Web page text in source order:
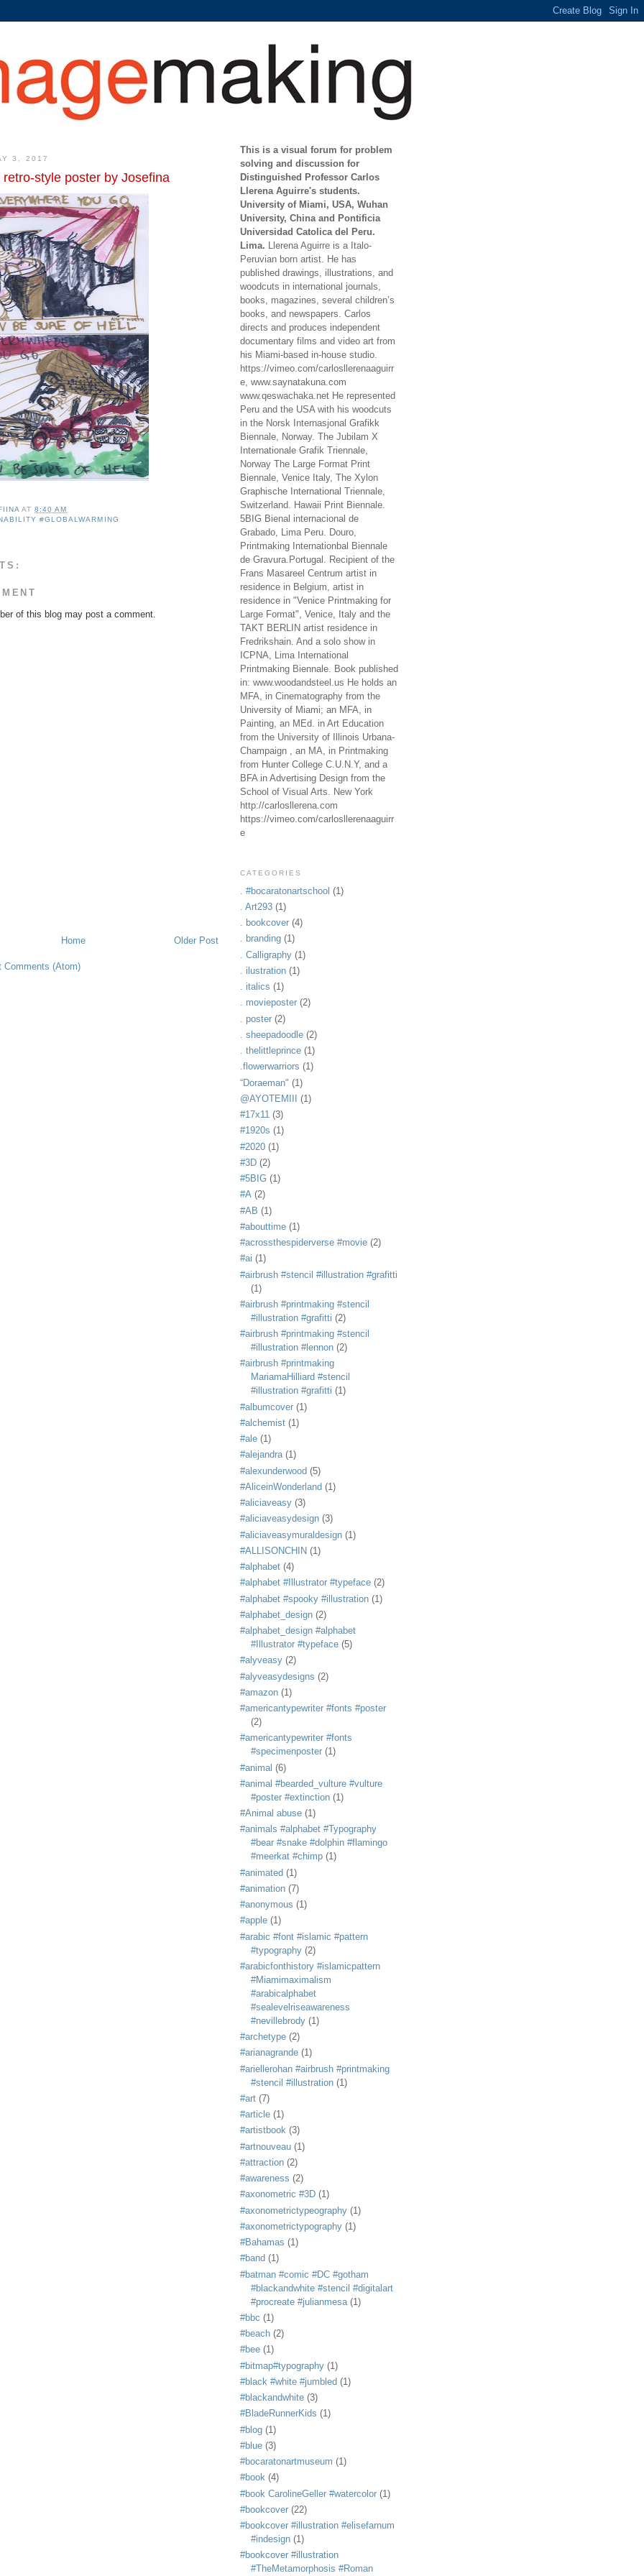
3, 2017
style poster by Josefina
AT8:40 AM
#GLOBALWARMING
of this blog may post a comment.
Older Post
Home
Comments (Atom)
This is a visual forum for problem
solving and discussion for
Distinguished Professor Carlos
Llerena Aguirre's students.
University of Miami, USA, Wuhan
University, China and Pontificia
Universidad Catolica del Peru.
Lima. Llerena Aguirre is a Italo-
Peruvian born artist. He has
published drawings, illustrations, and
woodcuts in international journals,
books, magazines, several children’s
books, and newspapers. Carlos
directs and produces independent
documentary films and video art from
his Miami-based in-house studio.
https://vimeo.com/carlosllerenaaguirr
e, www.saynatakuna.com
www.qeswachaka.net He represented
Peru and the USA with his woodcuts
in the Norsk Internasjonal Grafikk
Biennale, Norway. The Jubilam X
Internationale Grafik Triennale,
Norway The Large Format Print
Biennale, Venice Italy, The Xylon
Graphische International Triennale,
Switzerland. Hawaii Print Biennale.
5BIG Bienal internacional de
Grabado, Lima Peru. Douro,
Printmaking Internationbal Biennale
de Gravura.Portugal. Recipient of the
Frans Masareel Centrum artist in
residence in Belgium, artist in
residence in "Venice Printmaking for
Large Format", Venice, Italy and the
TAKT BERLIN artist residence in
Fredrikshain. And a solo show in
ICPNA, Lima International
Printmaking Biennale. Book published
in: www.woodandsteel.us He holds an
MFA, in Cinematography from the
University of Miami; an MFA, in
Painting, an MEd. in Art Education
from the University of Illinois Urbana-
Champaign , an MA, in Printmaking
from Hunter College C.U.N.Y, and a
BFA in Advertising Design from the
School of Visual Arts. New York
http://carlosllerena.com
https://vimeo.com/carlosllerenaaguirr
e
CATEGORIES
. #bocaratonartschool (1)
. Art293 (1)
. bookcover (4)
. branding (1)
. Calligraphy (1)
. ilustration (1)
. italics (1)
. movieposter (2)
. poster (2)
. sheepadoodle (2)
. thelittleprince (1)
.flowerwarriors (1)
“Doraeman" (1)
@AYOTEMIII
(1)
#17x11 (3)
#1920s (1)
#2020 (1)
#3D (2)
#5BIG (1)
#A (2)
#AB (1)
#abouttime (1)
#acrossthespiderverse #movie (2)
#ai (1)
#airbrush #stencil #illustration #grafitti
(1)
#airbrush #printmaking #stencil
#illustration #grafitti (2)
#airbrush #printmaking #stencil
#illustration #lennon (2)
#airbrush #printmaking
MariamaHilliard #stencil
#illustration #grafitti (1)
#albumcover (1)
#alchemist (1)
#ale (1)
#alejandra (1)
#alexunderwood (5)
#AliceinWonderland (1)
#aliciaveasy (3)
#aliciaveasydesign (3)
#aliciaveasymuraldesign (1)
#ALLISONCHIN (1)
#alphabet (4)
#alphabet #Illustrator #typeface (2)
#alphabet #spooky #illustration (1)
#alphabet_design (2)
#alphabet_design #alphabet
#Illustrator #typeface (5)
#alyveasy (2)
#alyveasydesigns (2)
#amazon (1)
#americantypewriter #fonts #poster
(2)
#americantypewriter #fonts
#specimenposter (1)
#animal (6)
#animal #bearded_vulture #vulture
#poster #extinction (1)
#Animal abuse (1)
#animals #alphabet #Typography
#bear #snake #dolphin #flamingo
#meerkat #chimp (1)
#animated (1)
#animation (7)
#anonymous (1)
#apple (1)
#arabic #font #islamic #pattern
#typography (2)
#arabicfonthistory #islamicpattern
#Miamimaximalism
#arabicalphabet
#sealevelriseawareness
#nevillebrody (1)
#archetype (2)
#arianagrande (1)
#ariellerohan #airbrush #printmaking
#stencil #illustration (1)
#art (7)
#article (1)
#artistbook (3)
#artnouveau (1)
#attraction (2)
#awareness (2)
#axonometric #3D (1)
#axonometrictypeography (1)
#axonometrictypography (1)
#Bahamas (1)
#band (1)
#batman #comic #DC #gotham
#blackandwhite #stencil #digitalart
#procreate #julianmesa (1)
#bbc (1)
#beach (2)
#bee (1)
#bitmap#typography (1)
#black #white #jumbled (1)
#blackandwhite (3)
#BladeRunnerKids (1)
#blog (1)
#blue (3)
#bocaratonartmuseum (1)
#book (4)
#book CarolineGeller #watercolor (1)
#bookcover (22)
#bookcover #illustration #elisefarnum
#indesign (1)
#bookcover #illustration
#TheMetamorphosis #Roman